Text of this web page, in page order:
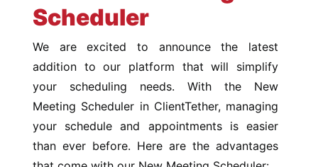
Scheduler
We are excited to announce the latest
addition to our platform that will simplify
your scheduling needs. With the New
Meeting Scheduler in ClientTether, managing
your schedule and appointments is easier
than ever before. Here are the advantages